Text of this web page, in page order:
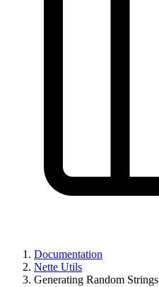
Documentation
Nette Utils
Generating Random Strings